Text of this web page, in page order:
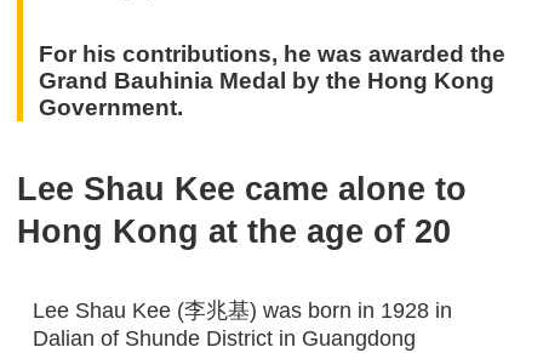
For his contributions, he was awarded the
Grand Bauhinia Medal by the Hong Kong
Government.
Lee Shau Kee came alone to
Hong Kong at the age of 20
Lee Shau Kee (李兆基) was born in 1928 in
Dalian of Shunde District in Guangdong